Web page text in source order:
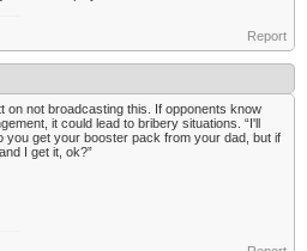
Report
on not broadcasting this. If opponents know
it could lead to bribery situations. “I'll
you get your booster pack from your dad, but if
I get it, ok?”